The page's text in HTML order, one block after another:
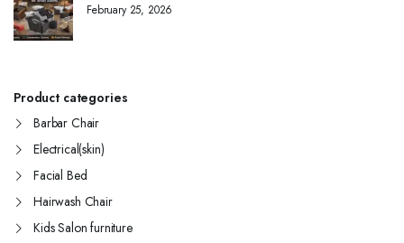
February 25, 2026
Product categories
Barbar Chair
Electrical(skin)
Facial Bed
Hairwash Chair
Kids Salon furniture